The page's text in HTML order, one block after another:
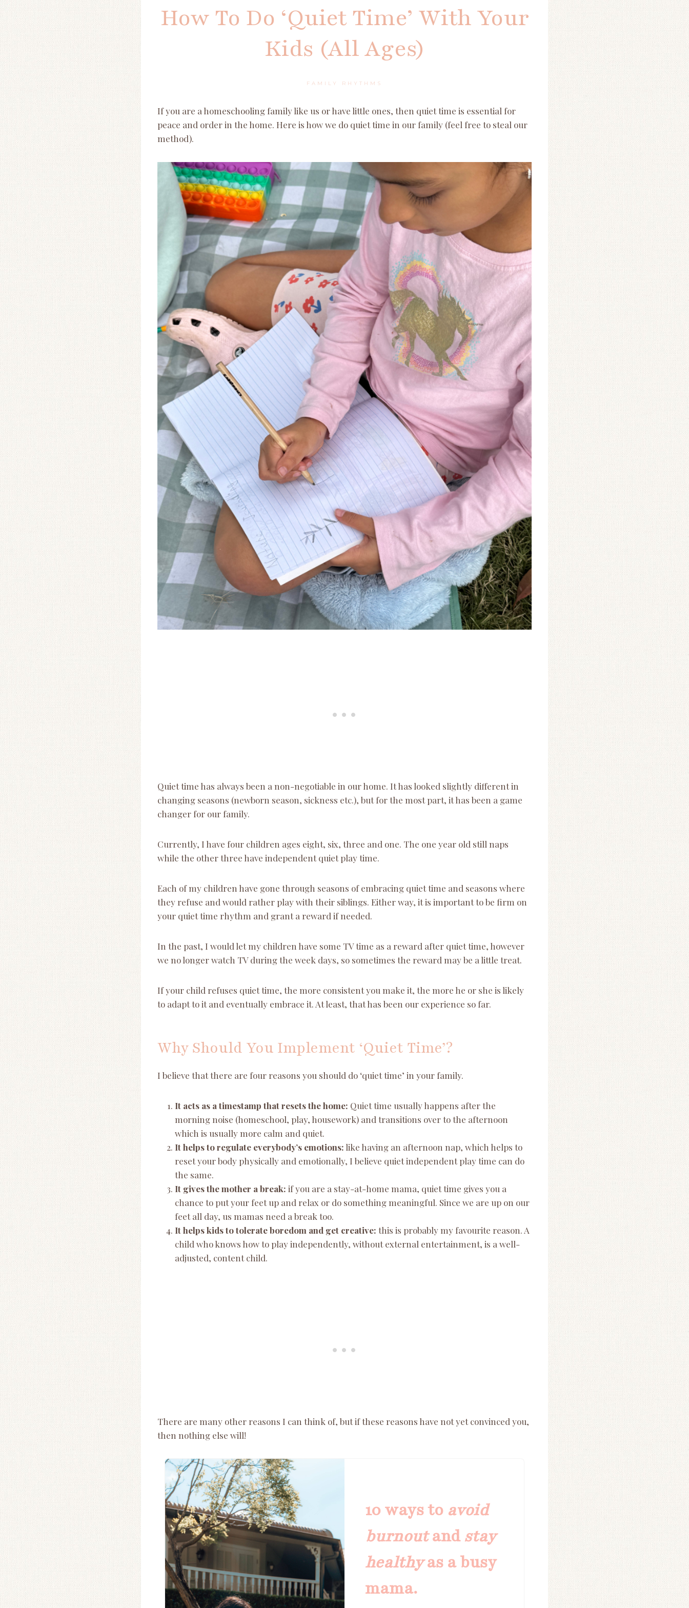
How To Do ‘Quiet Time’ With Your
Kids (All Ages)
FAMILY RHYTHMS
If you are a homeschooling family like us or have little ones, then quiet time is essential for
peace and order in the home. Here is how we do quiet time in our family (feel free to steal our
method).
Quiet time has always been a non-negotiable in our home. It has looked slightly different in
changing seasons (newborn season, sickness etc.), but for the most part, it has been a game
changer for our family.
Currently, I have four children ages eight, six, three and one. The one year old still naps
while the other three have independent quiet play time.
Each of my children have gone through seasons of embracing quiet time and seasons where
they refuse and would rather play with their siblings. Either way, it is important to be firm on
your quiet time rhythm and grant a reward if needed.
In the past, I would let my children have some TV time as a reward after quiet time, however
we no longer watch TV during the week days, so sometimes the reward may be a little treat.
If your child refuses quiet time, the more consistent you make it, the more he or she is likely
to adapt to it and eventually embrace it. At least, that has been our experience so far.
Why Should You Implement ‘Quiet Time’?
I believe that there are four reasons you should do ‘quiet time’ in your family.
It acts as a timestamp that resets the home: Quiet time usually happens after the
morning noise (homeschool, play, housework) and transitions over to the afternoon
which is usually more calm and quiet.
It helps to regulate everybody’s emotions: like having an afternoon nap, which helps to
reset your body physically and emotionally, I believe quiet independent play time can do
the same.
It gives the mother a break: if you are a stay-at-home mama, quiet time gives you a
chance to put your feet up and relax or do something meaningful. Since we are up on our
feet all day, us mamas need a break too.
It helps kids to tolerate boredom and get creative: this is probably my favourite reason. A
child who knows how to play independently, without external entertainment, is a well-
adjusted, content child.
There are many other reasons I can think of, but if these reasons have not yet convinced you,
then nothing else will!
10 ways to avoid
burnoutandstay
healthyas a busy
mama.